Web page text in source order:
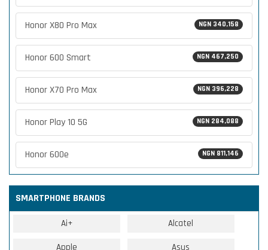
NGN 340,158
Honor X80 Pro Max
NGN 467,250
Honor 600 Smart
NGN 396,228
Honor X70 Pro Max
NGN 284,088
Honor Play 10 5G
NGN 811,146
Honor 600e
SMARTPHONE BRANDS
Ai+ Alcatel
Apple Asus